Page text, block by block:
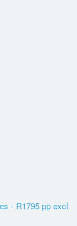
- R1795 pp excl